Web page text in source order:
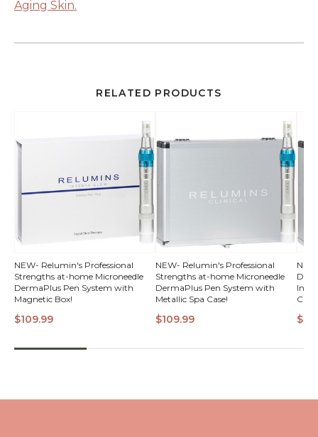
Aging Skin.
RELATED PRODUCTS
QUICK VIEW
NEW- Relumin's Professional
Strengths at-home Microneedle
DermaPlus Pen System with
Magnetic Box!
$109.99
QUICK VIEW
NEW- Relumin's Professional
Strengths at-home Microneedle
DermaPlus Pen System with
Metallic Spa Case!
$109.99
Case!